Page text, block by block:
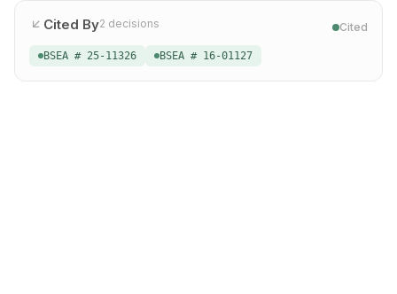
Cited By2 decisions Cited
BSEA # 25-11326 BSEA # 16-01127